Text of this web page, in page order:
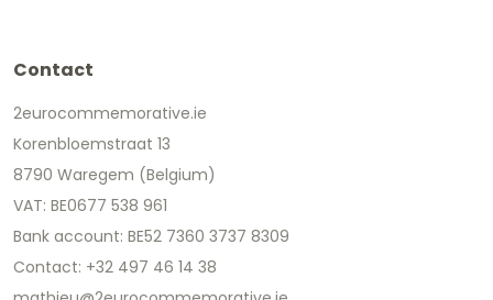
Contact
2eurocommemorative.ie
Korenbloemstraat 13
8790 Waregem (Belgium)
VAT: BE0677 538 961
Bank account: BE52 7360 3737 8309
Contact: +32 497 46 14 38